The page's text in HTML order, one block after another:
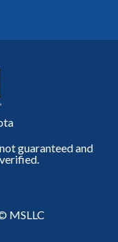
guaranteed and
MSLLC